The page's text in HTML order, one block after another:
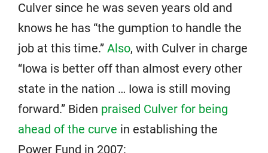
Culver since he was seven years old and
knows he has “the gumption to handle the
job at this time.” Also, with Culver in charge
“Iowa is better off than almost every other
state in the nation … Iowa is still moving
forward.” Biden praised Culver for being
ahead of the curve in establishing the
Power Fund in 2007: